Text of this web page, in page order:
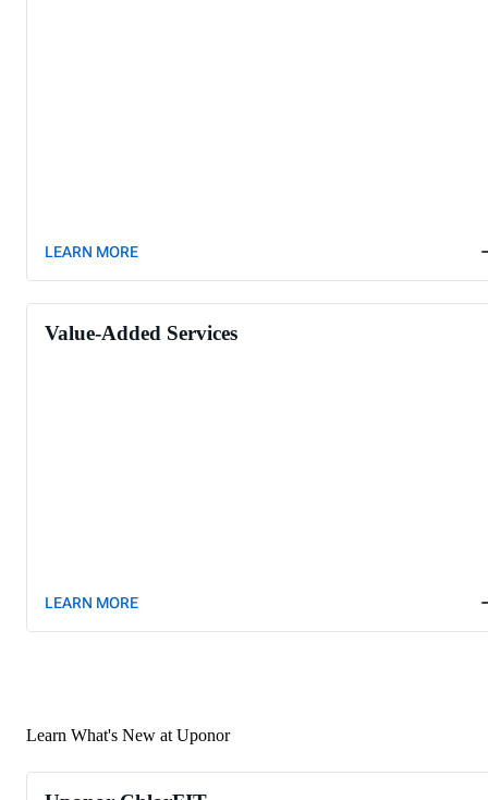
LEARN MORE
Value-Added Services
LEARN MORE
Learn What's New at Uponor